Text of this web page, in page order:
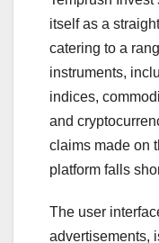
itself as a
catering to a
instruments,
indices,
and
claims made on
platform falls
The user
advertisements,